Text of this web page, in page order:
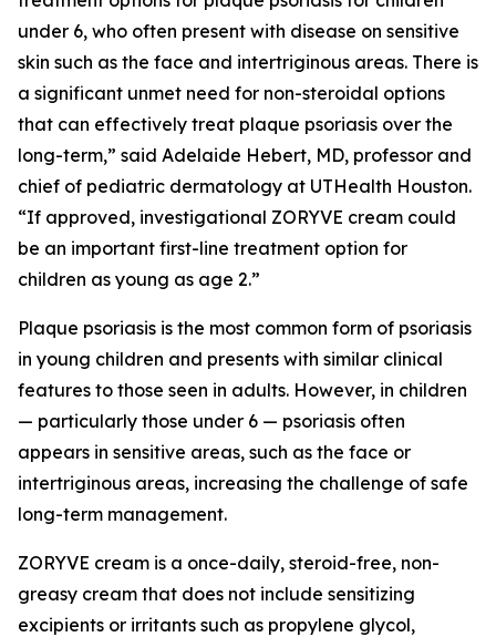
under 6, who often present with disease on sensitive
skin such as the face and intertriginous areas. There is
a significant unmet need for non-steroidal options
that can effectively treat plaque psoriasis over the
long-term,” said Adelaide Hebert, MD, professor and
chief of pediatric dermatology at UTHealth Houston.
“If approved, investigational ZORYVE cream could
be an important first-line treatment option for
children as young as age 2.”
Plaque psoriasis is the most common form of psoriasis
in young children and presents with similar clinical
features to those seen in adults. However, in children
— particularly those under 6 — psoriasis often
appears in sensitive areas, such as the face or
intertriginous areas, increasing the challenge of safe
long-term management.
ZORYVE cream is a once-daily, steroid-free, non-
greasy cream that does not include sensitizing
excipients or irritants such as propylene glycol,